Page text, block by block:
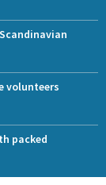
volunteers
packed